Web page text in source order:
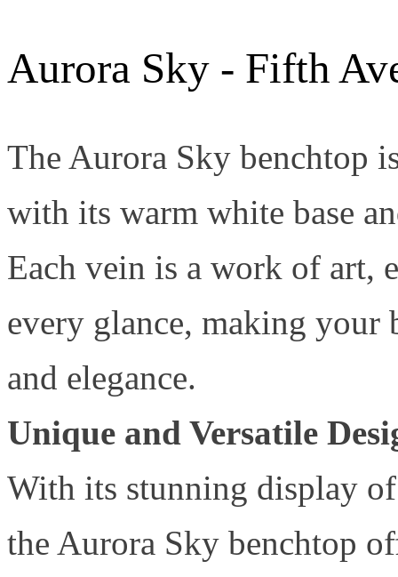
Aurora Sky - Fifth
The Aurora Sky benchtop
with its warm white base
Each vein is a work of art,
every glance, making
and elegance.
Unique and Versatile
With its stunning display
the Aurora Sky benchtop